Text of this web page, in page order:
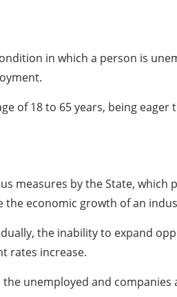
in which a person is
of 18 to 65 years, being eager
measures by the State,
economic growth of an
the inability to expand
rates increase.
unemployed and companies